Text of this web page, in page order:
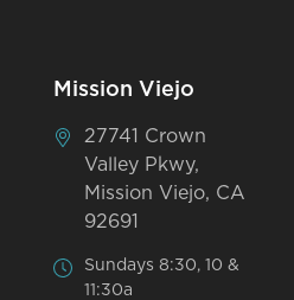
Mission Viejo
27741 Crown
Valley Pkwy,
Mission Viejo, CA
92691
Sundays 8:30, 10 &
11:30a